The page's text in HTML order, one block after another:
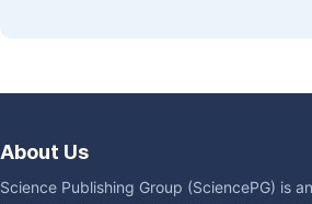
About Us
Science Publishing Group (SciencePG) is